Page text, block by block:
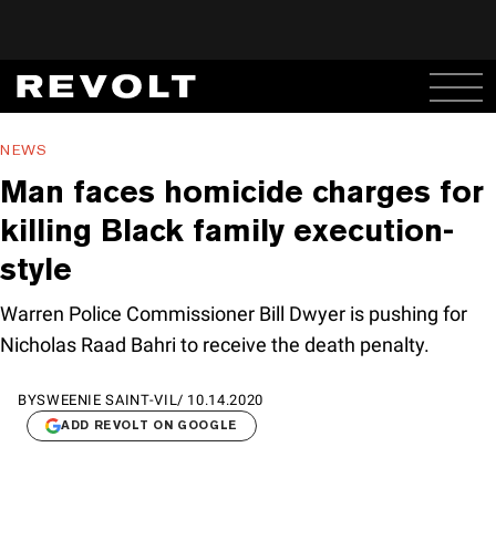
NEWS
Man faces homicide charges for
killing Black family execution-
style
Warren Police Commissioner Bill Dwyer is pushing for
Nicholas Raad Bahri to receive the death penalty.
BYSWEENIE SAINT-VIL / 10.14.2020
ADD REVOLT ON GOOGLE